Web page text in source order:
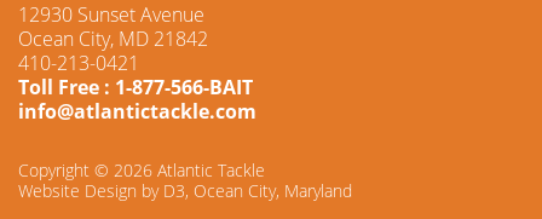
12930 Sunset Avenue
Ocean City, MD 21842
410-213-0421
Toll Free : 1-877-566-BAIT
info@atlantictackle.com
Copyright © 2026 Atlantic Tackle
Website Design by D3, Ocean City, Maryland